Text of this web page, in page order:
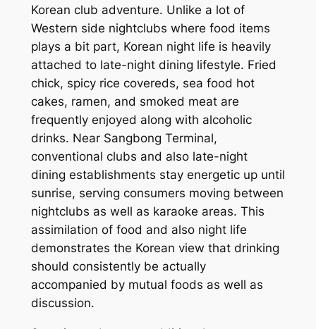
Korean club adventure. Unlike a lot of
Western side nightclubs where food items
plays a bit part, Korean night life is heavily
attached to late-night dining lifestyle. Fried
chick, spicy rice covereds, sea food hot
cakes, ramen, and smoked meat are
frequently enjoyed along with alcoholic
drinks. Near Sangbong Terminal,
conventional clubs and also late-night
dining establishments stay energetic up until
sunrise, serving consumers moving between
nightclubs as well as karaoke areas. This
assimilation of food and also night life
demonstrates the Korean view that drinking
should consistently be actually
accompanied by mutual foods as well as
discussion.